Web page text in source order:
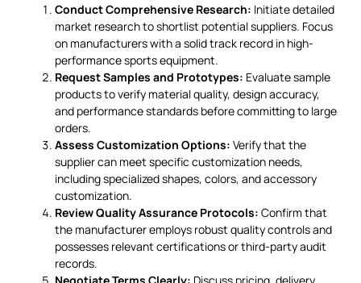
Conduct Comprehensive Research: Initiate detailed
market research to shortlist potential suppliers. Focus
on manufacturers with a solid track record in high-
performance sports equipment.
Request Samples and Prototypes: Evaluate sample
products to verify material quality, design accuracy,
and performance standards before committing to large
orders.
Assess Customization Options: Verify that the
supplier can meet specific customization needs,
including specialized shapes, colors, and accessory
customization.
Review Quality Assurance Protocols: Confirm that
the manufacturer employs robust quality controls and
possesses relevant certifications or third-party audit
records.